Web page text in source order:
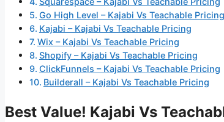
Go High Level – Kajabi Vs Teachable Pricing
Kajabi – Kajabi Vs Teachable Pricing
Wix – Kajabi Vs Teachable Pricing
Shopify – Kajabi Vs Teachable Pricing
ClickFunnels – Kajabi Vs Teachable Pricing
Builderall – Kajabi Vs Teachable Pricing
Best Value! Kajabi Vs